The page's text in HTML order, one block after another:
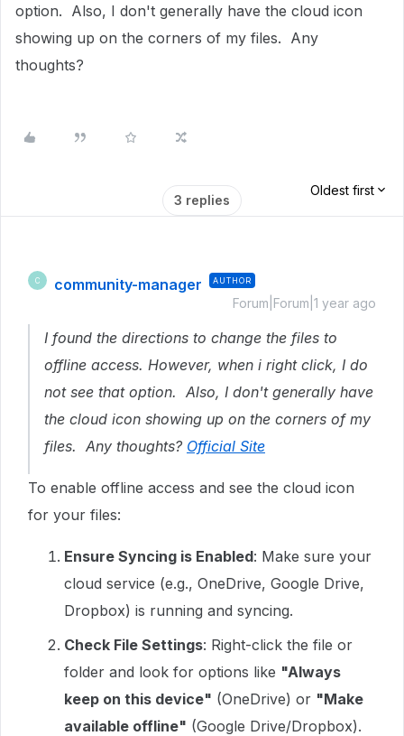
option. Also, I don't generally have the cloud icon
showing up on the corners of my files. Any
thoughts?
3 replies
Oldest first
C community-manager AUTHOR
Forum|Forum|1 year ago
I found the directions to change the files to
offline access. However, when i right click, I do
not see that option. Also, I don't generally have
the cloud icon showing up on the corners of my
files. Any thoughts? Official Site
To enable offline access and see the cloud icon
for your files:
Ensure Syncing is Enabled: Make sure your
cloud service (e.g., OneDrive, Google Drive,
Dropbox) is running and syncing.
Check File Settings: Right-click the file or
folder and look for options like "Always
keep on this device" (OneDrive) or "Make
available offline" (Google Drive/Dropbox).